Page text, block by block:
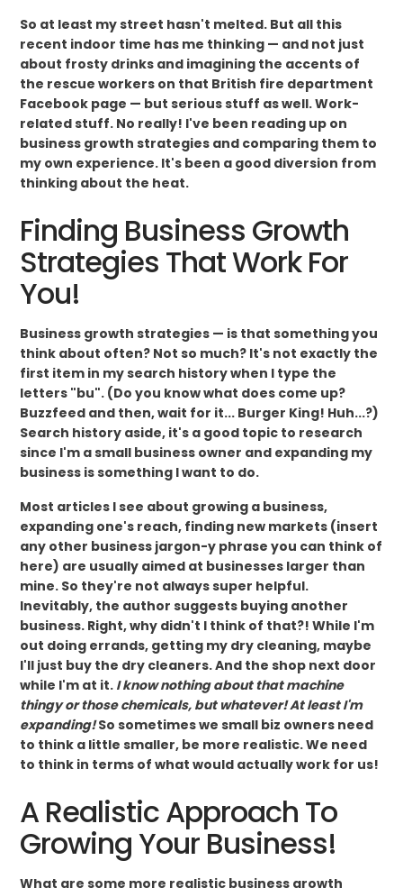
So at least my street hasn't melted. But all this
recent indoor time has me thinking — and not just
about frosty drinks and imagining the accents of
the rescue workers on that British fire department
Facebook page — but serious stuff as well. Work-
related stuff. No really! I've been reading up on
business growth strategies and comparing them to
my own experience. It's been a good diversion from
thinking about the heat.
Finding Business Growth
Strategies That Work For
You!
Business growth strategies — is that something you
think about often? Not so much? It's not exactly the
first item in my search history when I type the
letters "bu". (Do you know what does come up?
Buzzfeed and then, wait for it... Burger King! Huh...?)
Search history aside, it's a good topic to research
since I'm a small business owner and expanding my
business is something I want to do.
Most articles I see about growing a business,
expanding one's reach, finding new markets (insert
any other business jargon-y phrase you can think of
here) are usually aimed at businesses larger than
mine. So they're not always super helpful.
Inevitably, the author suggests buying another
business. Right, why didn't I think of that?! While I'm
out doing errands, getting my dry cleaning, maybe
I'll just buy the dry cleaners. And the shop next door
while I'm at it. I know nothing about that machine
thingy or those chemicals, but whatever! At least I'm
expanding!So sometimes we small biz owners need
to think a little smaller, be more realistic. We need
to think in terms of what would actually work for us!
A Realistic Approach To
Growing Your Business!
What are some more realistic business growth